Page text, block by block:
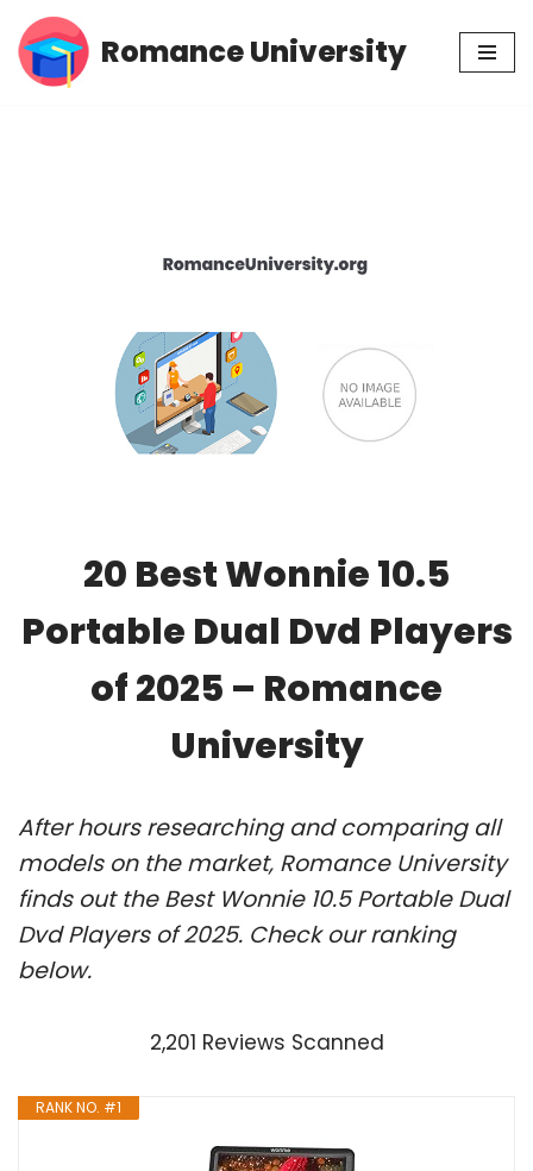
Skip
Romance University
20 Best Wonnie 10.5
Portable Dual Dvd Players
of 2025 – Romance
University
After hours researching and comparing all
models on the market, Romance University
finds out the Best Wonnie 10.5 Portable Dual
Dvd Players of 2025. Check our ranking
below.
2,201 Reviews Scanned
RANK NO. #1